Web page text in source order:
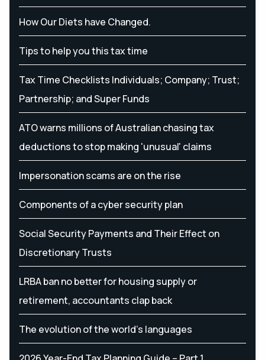
How Our Diets have Changed.
Tips to help you this tax time
Tax Time Checklists Individuals; Company; Trust;
Partnership; and Super Funds
ATO warns millions of Australian chasing tax
deductions to stop making 'unusual' claims
Impersonation scams are on the rise
Components of a cyber security plan
Social Security Payments and Their Effect on
Discretionary Trusts
LRBA ban no better for housing supply or
retirement, accountants clap back
The evolution of the world's languages